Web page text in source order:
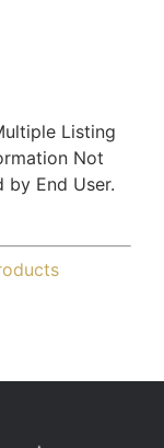
Listing
Not
by End User.